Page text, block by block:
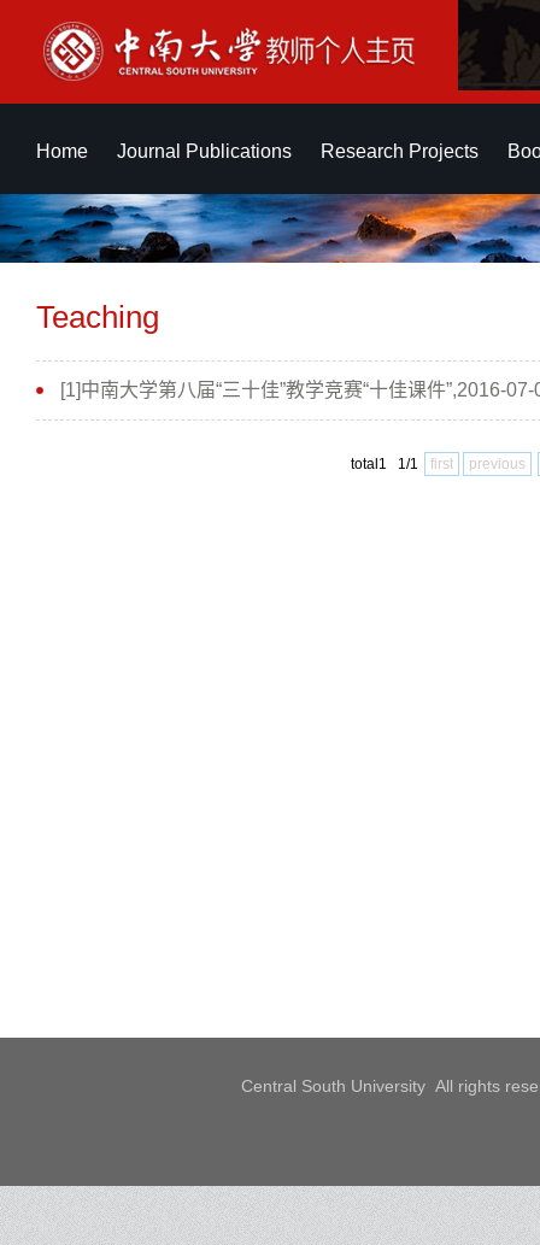
Home Journal Publications Research Projects
Teaching
[1]中南大学第八届“三十佳”教学竞赛“十佳课件”,2016-07-
total1 1/1 first previous
Central South University All rights